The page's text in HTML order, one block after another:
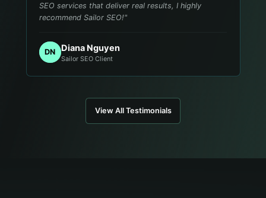
SEO services that deliver real results, I highly
recommend Sailor SEO!"
DN Diana Nguyen
Sailor SEO Client
View All Testimonials